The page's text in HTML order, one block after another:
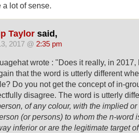
a lot of sense.
Taylor said,
2017 @ 2:35 pm
wrote : "Does it really, in
that the word is utterly different
Do you not get the concept of in-
disagree. The word is utterly
of any colour, with the implied
(or persons) to whom the n-word
inferior or are the legitimate target